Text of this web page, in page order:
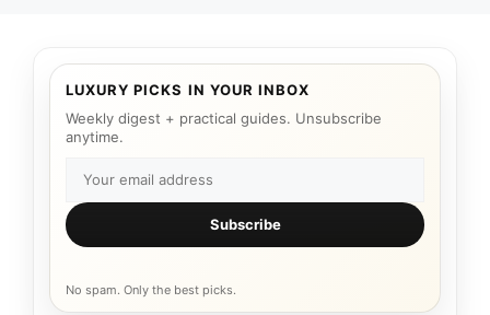
LUXURY PICKS IN YOUR INBOX
Weekly digest + practical guides. Unsubscribe
anytime.
Subscribe
No spam. Only the best picks.